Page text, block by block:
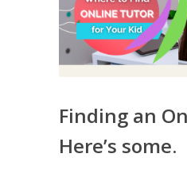
Finding an
Here’s some.